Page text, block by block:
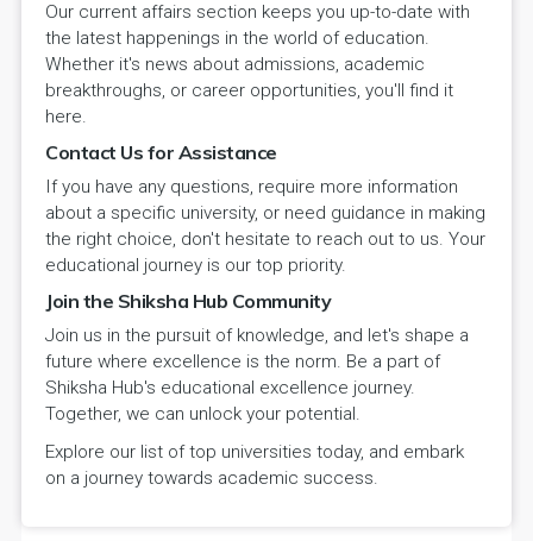
Our current affairs section keeps you up-to-date with
the latest happenings in the world of education.
Whether it's news about admissions, academic
breakthroughs, or career opportunities, you'll find it
here.
Contact Us for Assistance
If you have any questions, require more information
about a specific university, or need guidance in making
the right choice, don't hesitate to reach out to us. Your
educational journey is our top priority.
Join the Shiksha Hub Community
Join us in the pursuit of knowledge, and let's shape a
future where excellence is the norm. Be a part of
Shiksha Hub's educational excellence journey.
Together, we can unlock your potential.
Explore our list of top universities today, and embark
on a journey towards academic success.